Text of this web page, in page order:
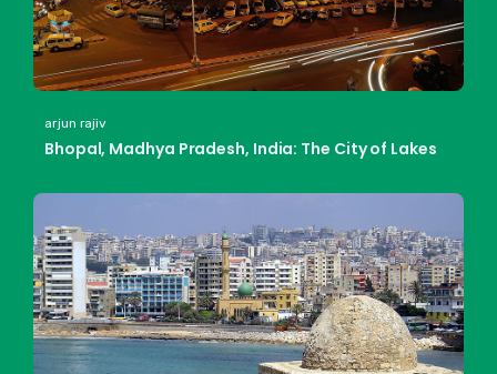
arjun rajiv
Bhopal, Madhya Pradesh, India: The City of Lakes